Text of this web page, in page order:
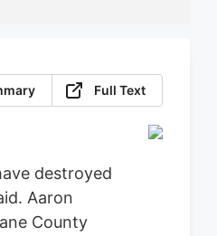
Full Text
destroyed
Aaron
County